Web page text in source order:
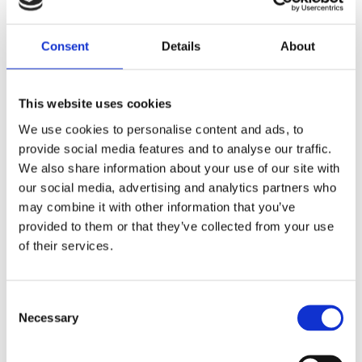
Consent Details About
This website uses cookies
We use cookies to personalise content and ads, to
provide social media features and to analyse our traffic.
We also share information about your use of our site with
our social media, advertising and analytics partners who
may combine it with other information that you’ve
provided to them or that they’ve collected from your use
of their services.
Necessary
Lägg till i favoriter Lägg till i favoriter
Goodridge brake line rear,
MH920431